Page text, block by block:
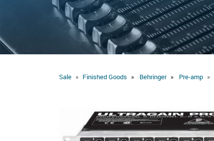
Sale Behringer
Finished Goods Pre-amp